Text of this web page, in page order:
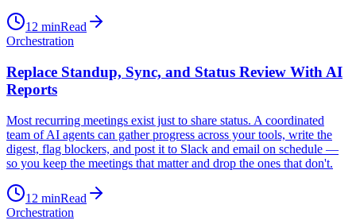
12 minRead
Orchestration
Replace Standup, Sync, and Status Review With AI
Reports
Most recurring meetings exist just to share status. A coordinated
team of AI agents can gather progress across your tools, write the
digest, flag blockers, and post it to Slack and email on schedule —
so you keep the meetings that matter and drop the ones that don't.
12 minRead
Orchestration